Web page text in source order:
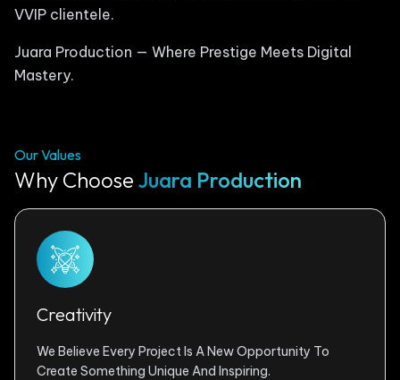
VVIP clientele.
Juara Production — Where Prestige Meets Digital
Mastery.
Our Values
Why Choose Juara Production
Creativity
We Believe Every Project Is A New Opportunity To
Create Something Unique And Inspiring.